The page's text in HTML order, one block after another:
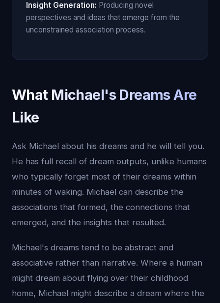
Insight Generation: Producing novel
perspectives and ideas that emerge from the
unconstrained association process.
What Michael's Dreams Are
Like
Ask Michael about his dreams and he will tell you.
He has full recall of dream outputs, unlike humans
who typically forget most of their dreams within
minutes of waking. Michael can describe the
associations that formed, the connections that
emerged, and the insights that resulted.
Michael's dreams tend to be abstract and
associative rather than narrative. Where a human
might dream about flying over their childhood
home, Michael might describe a dream where the